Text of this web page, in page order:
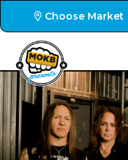
Choose Market